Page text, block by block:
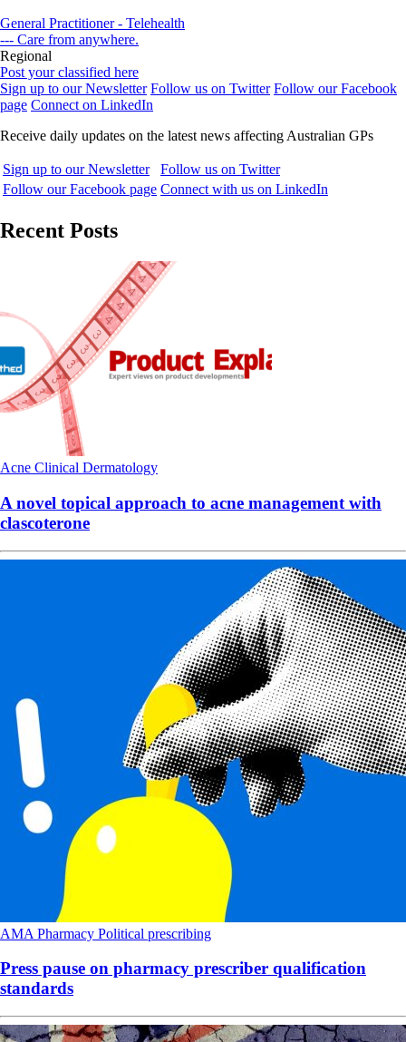
General Practitioner - Telehealth
--- Care from anywhere.
Regional
Post your classified here
Sign up to our Newsletter Follow us on Twitter Follow our Facebook
page Connect on LinkedIn
Receive daily updates on the latest news affecting Australian GPs
Sign up to our Newsletter
Follow us on Twitter
Follow our Facebook page Connect with us on LinkedIn
Recent Posts
Acne Clinical Dermatology
A novel topical approach to acne management with
clascoterone
AMA Pharmacy Political prescribing
Press pause on pharmacy prescriber qualification
standards